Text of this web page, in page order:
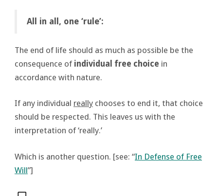
All in all, one ‘rule’:
The end of life should as much as possible be the
consequence of individual free choice in
accordance with nature.
If any individual really chooses to end it, that choice
should be respected. This leaves us with the
interpretation of ‘really.’
Which is another question. [see: “In Defense of Free
Will”]